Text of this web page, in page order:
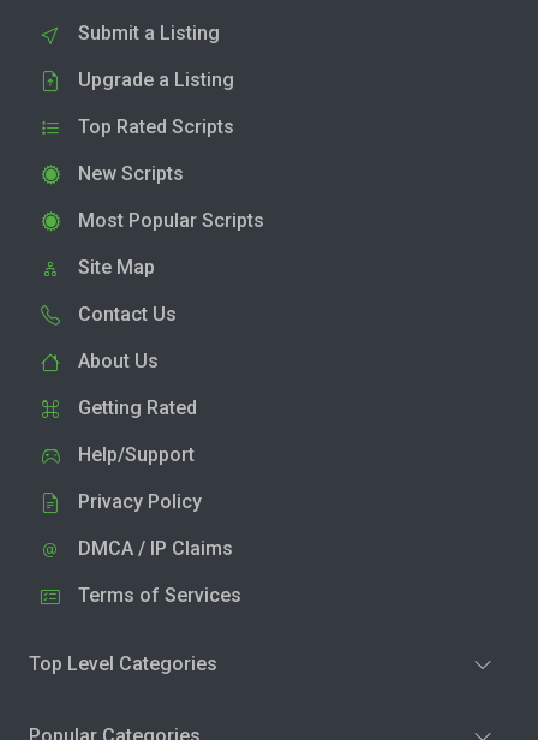
Submit a Listing
Upgrade a Listing
Top Rated Scripts
New Scripts
Most Popular Scripts
Site Map
Contact Us
About Us
Getting Rated
Help/Support
Privacy Policy
DMCA / IP Claims
Terms of Services
Top Level Categories